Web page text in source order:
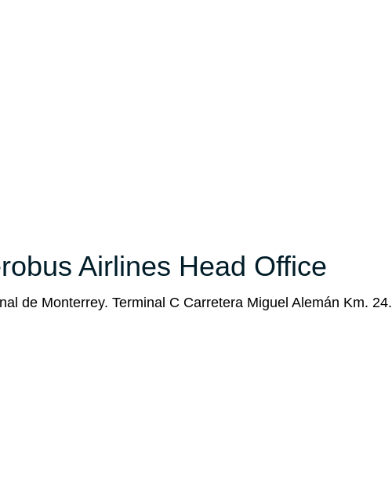
Airlines Head Office
de Monterrey. Terminal C Carretera Miguel Alemán Km. 24.